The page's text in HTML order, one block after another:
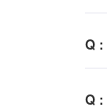
Q :
Q :